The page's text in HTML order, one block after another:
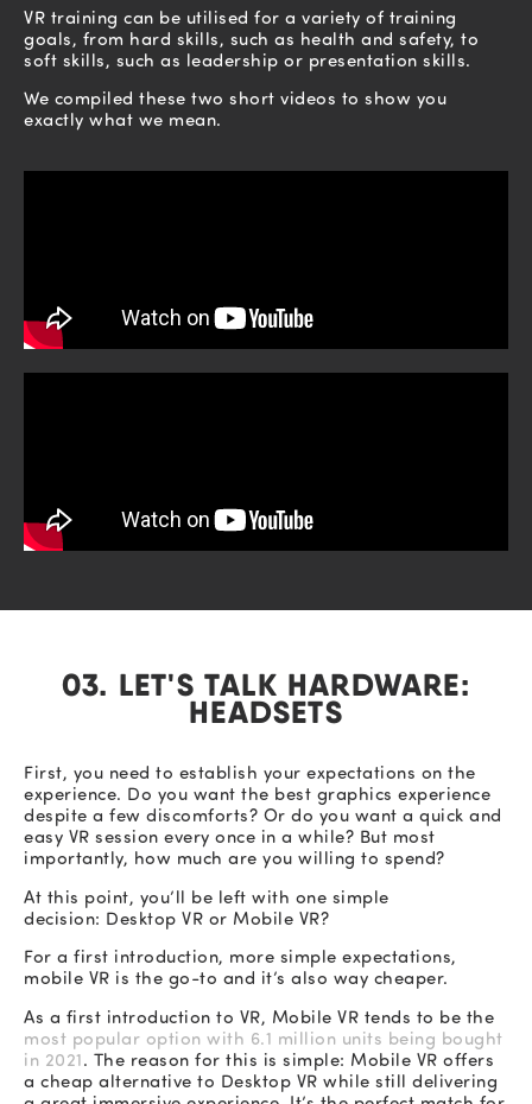
VR training can be utilised for a variety of training
goals, from hard skills, such as health and safety, to
soft skills, such as leadership or presentation skills.
We compiled these two short videos to show you
exactly what we mean.
03. LET'S TALK HARDWARE:
HEADSETS
First, you need to establish your expectations on the
experience. Do you want the best graphics experience
despite a few discomforts? Or do you want a quick and
easy VR session every once in a while? But most
importantly, how much are you willing to spend?
At this point, you’ll be left with one simple
decision: Desktop VR or Mobile VR?
For a first introduction, more simple expectations,
mobile VR is the go-to and it’s also way cheaper.
As a first introduction to VR, Mobile VR tends to be the
most popular option with 6.1 million units being bought
in 2021. The reason for this is simple: Mobile VR offers
a cheap alternative to Desktop VR while still delivering